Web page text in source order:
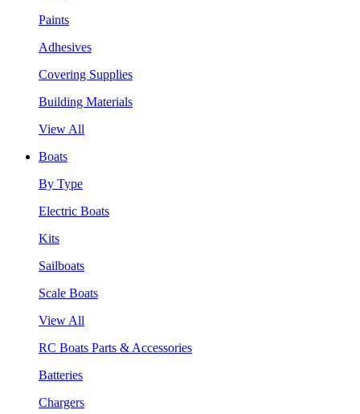
Paints
Adhesives
Covering Supplies
Building Materials
View All
Boats
By Type
Electric Boats
Kits
Sailboats
Scale Boats
View All
RC Boats Parts & Accessories
Batteries
Chargers